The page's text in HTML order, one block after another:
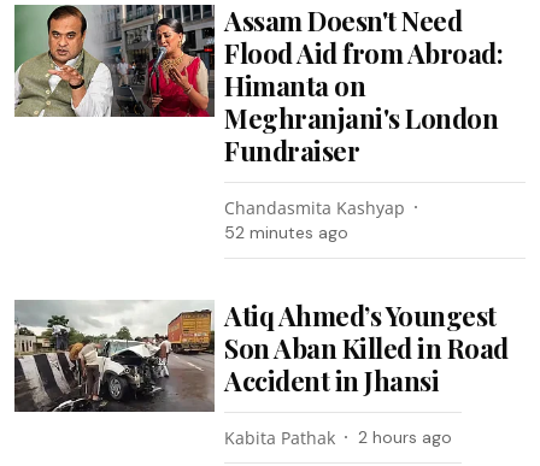
Assam Doesn't Need
Flood Aid from Abroad:
Himanta on
Meghranjani's London
Fundraiser
Chandasmita Kashyap
52 minutes ago
Atiq Ahmed’s Youngest
Son Aban Killed in Road
Accident in Jhansi
Kabita Pathak 2 hours ago